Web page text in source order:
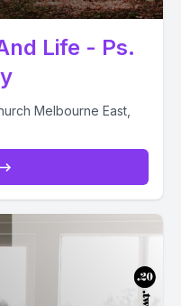
Life - Ps.
Melbourne East,